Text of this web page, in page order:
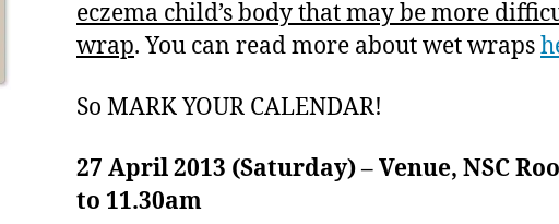
Kids
eczema child’s body that may be more
wrap. You can read more about wet wraps
So MARK YOUR CALENDAR!
27 April 2013 (Saturday) – Venue, NSC
to 11.30am